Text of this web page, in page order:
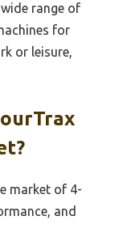
range of
for
or leisure,
market of 4-
and